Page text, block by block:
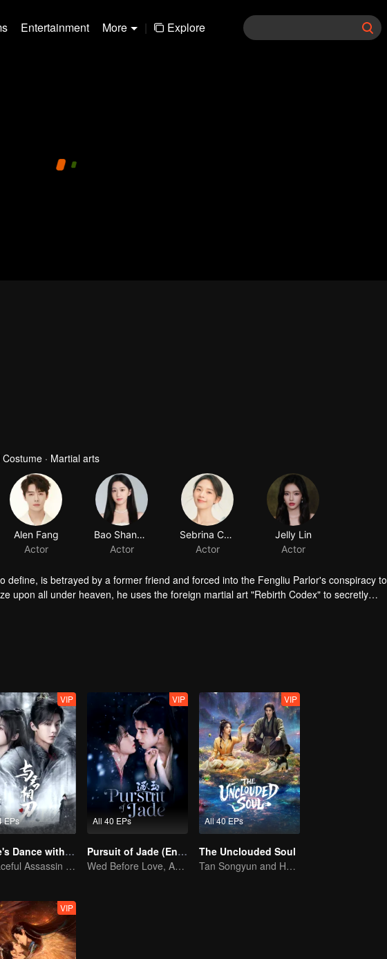
Entertainment More | Explore
· Martial arts
Alen Fang
Actor
Bao Shangen
Actor
Sebrina Chen
Actor
Jelly Lin
Actor
define, is betrayed by a former friend and forced into the Fengliu Parlor's conspiracy to
upon all under heaven, he uses the foreign martial art "Rebirth Codex" to secretly
an alliance with the Biluo Palace, and ultimately take charge of the Sword Society of
and others, and is moved by the chivalrous heroes' willingness to risk their lives
EPs
VIP
Blade's Dance with You
A Graceful Assassin Strategically Pursues Prince's Heart
All 40 EPs
VIP
Pursuit of Jade (English Ver.)
Wed Before Love, Affection Forged in War
All 40 EPs
VIP
The Unclouded Soul
Tan Songyun and Hou Minghao Through Love and Hate to Settle Disputes
VIP